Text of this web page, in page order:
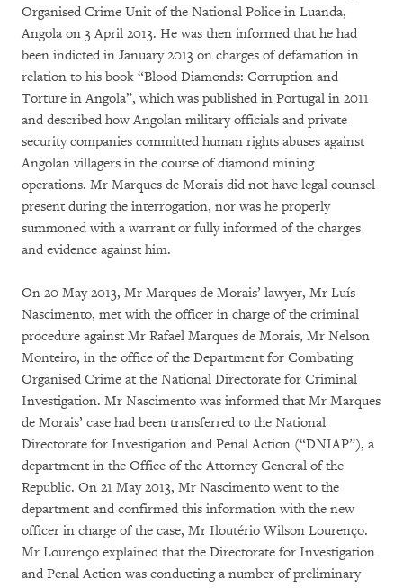
Organised Crime Unit of the National Police in Luanda,
Angola on 3 April 2013. He was then informed that he had
been indicted in January 2013 on charges of defamation in
relation to his book “Blood Diamonds: Corruption and
Torture in Angola”, which was published in Portugal in 2011
and described how Angolan military officials and private
security companies committed human rights abuses against
Angolan villagers in the course of diamond mining
operations. Mr Marques de Morais did not have legal counsel
present during the interrogation, nor was he properly
summoned with a warrant or fully informed of the charges
and evidence against him.
On 20 May 2013, Mr Marques de Morais’ lawyer, Mr Luís
Nascimento, met with the officer in charge of the criminal
procedure against Mr Rafael Marques de Morais, Mr Nelson
Monteiro, in the office of the Department for Combating
Organised Crime at the National Directorate for Criminal
Investigation. Mr Nascimento was informed that Mr Marques
de Morais’ case had been transferred to the National
Directorate for Investigation and Penal Action (“DNIAP”), a
department in the Office of the Attorney General of the
Republic. On 21 May 2013, Mr Nascimento went to the
department and confirmed this information with the new
officer in charge of the case, Mr Iloutério Wilson Lourenço.
Mr Lourenço explained that the Directorate for Investigation
and Penal Action was conducting a number of preliminary